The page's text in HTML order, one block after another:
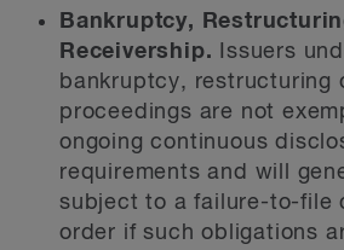
Bankruptcy,
Receivership. Issuers
bankruptcy, restructuring
proceedings are not
ongoing continuous
requirements and will
subject to a failure-to-file
order if such obligations